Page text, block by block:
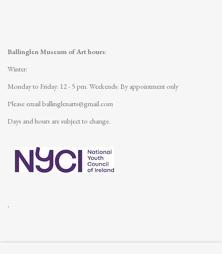
Ballinglen Museum of Art hours:
Winter:
Monday to Friday: 12 - 5 pm. Weekends: By appointment only
Please emailballinglenarts@gmail.com
Days and hours are subject to change.
.